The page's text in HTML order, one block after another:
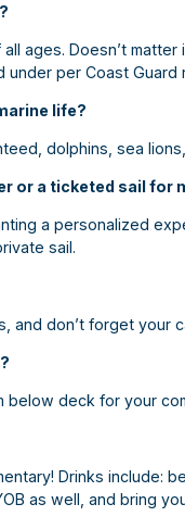
ages. Doesn’t
under per Coast Guard
life?
dolphins, sea
or a ticketed sail for
a personalized
sail.
and don’t forget your
below deck for your
Drinks include:
as well, and bring